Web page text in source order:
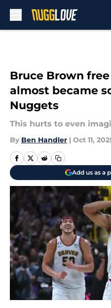
Bruce Brown
almost became
Nuggets
This hurts to even
By Ben Handler | Oct 11,
Add us as a